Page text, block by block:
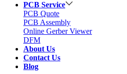
PCB Service
PCB Quote
PCB Assembly
Online Gerber Viewer
DFM
About Us
Contact Us
Blog